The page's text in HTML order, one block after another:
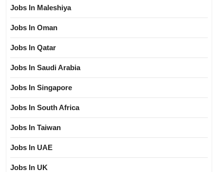
Jobs In Maleshiya
Jobs In Oman
Jobs In Qatar
Jobs In Saudi Arabia
Jobs In Singapore
Jobs In South Africa
Jobs In Taiwan
Jobs In UAE
Jobs In UK